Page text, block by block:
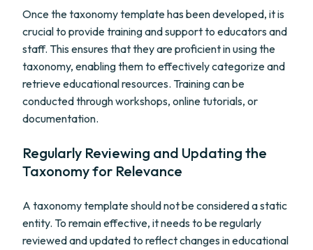
Once the taxonomy template has been developed, it is
crucial to provide training and support to educators and
staff. This ensures that they are proficient in using the
taxonomy, enabling them to effectively categorize and
retrieve educational resources. Training can be
conducted through workshops, online tutorials, or
documentation.
Regularly Reviewing and Updating the
Taxonomy for Relevance
A taxonomy template should not be considered a static
entity. To remain effective, it needs to be regularly
reviewed and updated to reflect changes in educational